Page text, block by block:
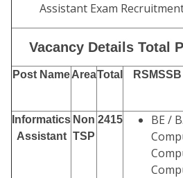
Assistant Exam
Vacancy Details Total
Post NameAreaTotal
Informatics
Assistant
Non
TSP
2415
BE /